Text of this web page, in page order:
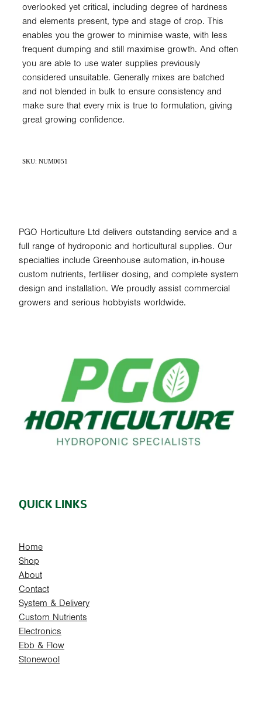
overlooked yet critical, including degree of hardness
and elements present, type and stage of crop. This
enables you the grower to minimise waste, with less
frequent dumping and still maximise growth. And often
you are able to use water supplies previously
considered unsuitable. Generally mixes are batched
and not blended in bulk to ensure consistency and
make sure that every mix is true to formulation, giving
great growing confidence.
SKU: NUM0051
PGO Horticulture Ltd delivers outstanding service and a
full range of hydroponic and horticultural supplies. Our
specialties include Greenhouse automation, in-house
custom nutrients, fertiliser dosing, and complete system
design and installation. We proudly assist commercial
growers and serious hobbyists worldwide.
QUICK LINKS
Home
Shop
About
Contact
System & Delivery
Custom Nutrients
Electronics
Ebb & Flow
Stonewool